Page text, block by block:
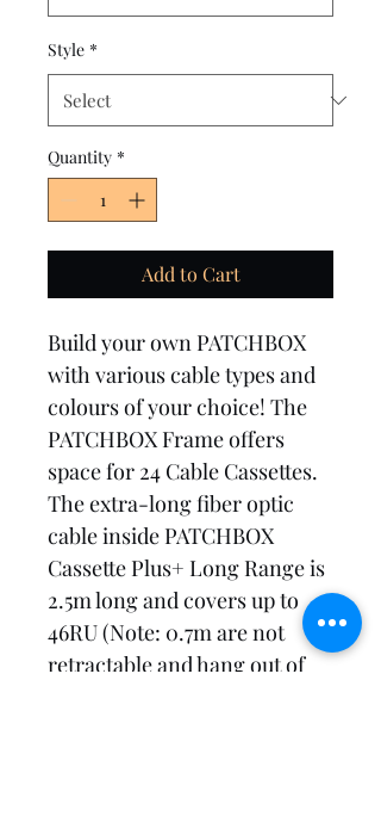
Style *
Quantity *
Add to Cart
Build your own PATCHBOX
with various cable types and
colours of your choice! The
PATCHBOX Frame offers
space for 24 Cable Cassettes.
The extra-long fiber optic
cable inside PATCHBOX
Cassette Plus+ Long Range is
2.5m long and covers up to
46RU (Note: 0.7m are not
retractable and hang out of